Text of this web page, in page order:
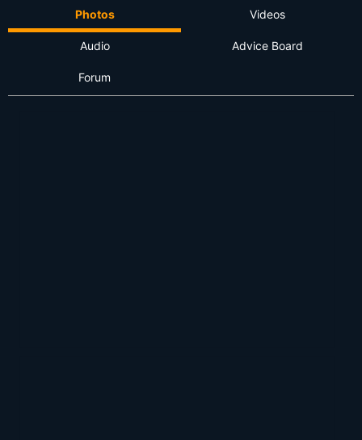
Photos Videos
Audio Advice Board
Forum